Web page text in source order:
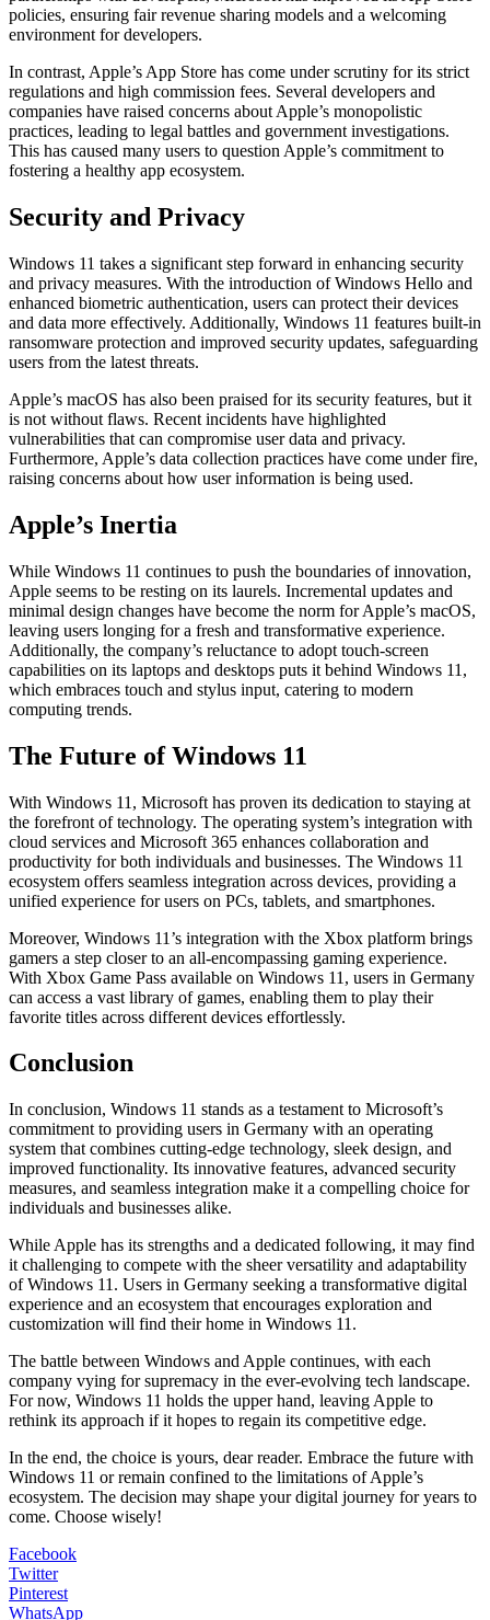
policies, ensuring fair revenue sharing models and a welcoming
environment for developers.
In contrast, Apple’s App Store has come under scrutiny for its strict
regulations and high commission fees. Several developers and
companies have raised concerns about Apple’s monopolistic
practices, leading to legal battles and government investigations.
This has caused many users to question Apple’s commitment to
fostering a healthy app ecosystem.
Security and Privacy
Windows 11 takes a significant step forward in enhancing security
and privacy measures. With the introduction of Windows Hello and
enhanced biometric authentication, users can protect their devices
and data more effectively. Additionally, Windows 11 features built-in
ransomware protection and improved security updates, safeguarding
users from the latest threats.
Apple’s macOS has also been praised for its security features, but it
is not without flaws. Recent incidents have highlighted
vulnerabilities that can compromise user data and privacy.
Furthermore, Apple’s data collection practices have come under fire,
raising concerns about how user information is being used.
Apple’s Inertia
While Windows 11 continues to push the boundaries of innovation,
Apple seems to be resting on its laurels. Incremental updates and
minimal design changes have become the norm for Apple’s macOS,
leaving users longing for a fresh and transformative experience.
Additionally, the company’s reluctance to adopt touch-screen
capabilities on its laptops and desktops puts it behind Windows 11,
which embraces touch and stylus input, catering to modern
computing trends.
The Future of Windows 11
With Windows 11, Microsoft has proven its dedication to staying at
the forefront of technology. The operating system’s integration with
cloud services and Microsoft 365 enhances collaboration and
productivity for both individuals and businesses. The Windows 11
ecosystem offers seamless integration across devices, providing a
unified experience for users on PCs, tablets, and smartphones.
Moreover, Windows 11’s integration with the Xbox platform brings
gamers a step closer to an all-encompassing gaming experience.
With Xbox Game Pass available on Windows 11, users in Germany
can access a vast library of games, enabling them to play their
favorite titles across different devices effortlessly.
Conclusion
In conclusion, Windows 11 stands as a testament to Microsoft’s
commitment to providing users in Germany with an operating
system that combines cutting-edge technology, sleek design, and
improved functionality. Its innovative features, advanced security
measures, and seamless integration make it a compelling choice for
individuals and businesses alike.
While Apple has its strengths and a dedicated following, it may find
it challenging to compete with the sheer versatility and adaptability
of Windows 11. Users in Germany seeking a transformative digital
experience and an ecosystem that encourages exploration and
customization will find their home in Windows 11.
The battle between Windows and Apple continues, with each
company vying for supremacy in the ever-evolving tech landscape.
For now, Windows 11 holds the upper hand, leaving Apple to
rethink its approach if it hopes to regain its competitive edge.
In the end, the choice is yours, dear reader. Embrace the future with
Windows 11 or remain confined to the limitations of Apple’s
ecosystem. The decision may shape your digital journey for years to
come. Choose wisely!
Facebook
Twitter
Pinterest
WhatsApp